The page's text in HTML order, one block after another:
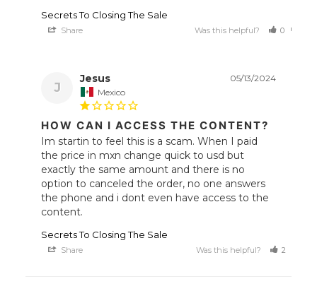
Secrets To Closing The Sale
Share Was this helpful? 0
J
05/13/2024
Jesus
Mexico
HOW CAN I ACCESS THE CONTENT?
Im startin to feel this is a scam. When I paid
the price in mxn change quick to usd but
exactly the same amount and there is no
option to canceled the order, no one answers
the phone and i dont even have access to the
content.
Secrets To Closing The Sale
Share Was this helpful? 2